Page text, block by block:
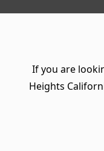
If you are
Heights